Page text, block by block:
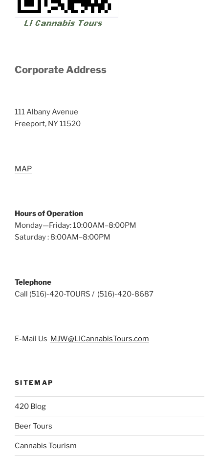
Corporate Address
111 Albany Avenue
Freeport, NY 11520
MAP
Hours of Operation
Monday—Friday: 10:00AM–8:00PM
Saturday : 8:00AM–8:00PM
Telephone
Call (516)-420-TOURS / (516)-420-8687
E-Mail Us MJW@LICannabisTours.com
SITEMAP
420 Blog
Beer Tours
Cannabis Tourism